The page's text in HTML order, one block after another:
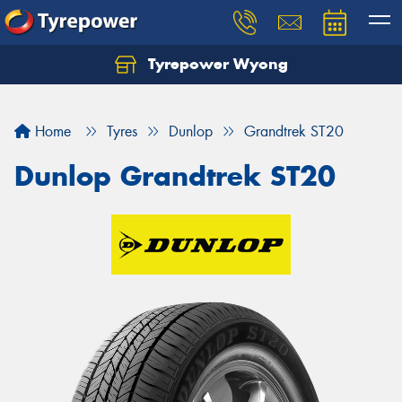
Tyrepower Wyong
Home Tyres Dunlop Grandtrek ST20
Dunlop Grandtrek ST20
Let us know what you need, and our team will
Your details